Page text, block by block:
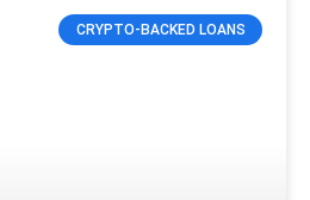
CRYPTO-BACKED LOANS